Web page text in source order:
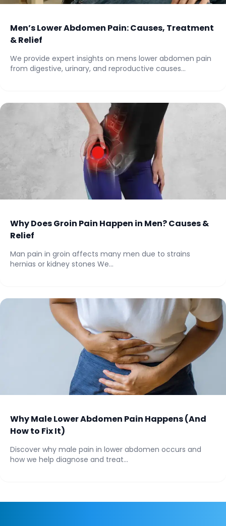
Men’s Lower Abdomen Pain: Causes, Treatment
& Relief
We provide expert insights on mens lower abdomen pain
from digestive, urinary, and reproductive causes...
Why Does Groin Pain Happen in Men? Causes &
Relief
Man pain in groin affects many men due to strains
hernias or kidney stones We...
Why Male Lower Abdomen Pain Happens (And
How to Fix It)
Discover why male pain in lower abdomen occurs and
how we help diagnose and treat...